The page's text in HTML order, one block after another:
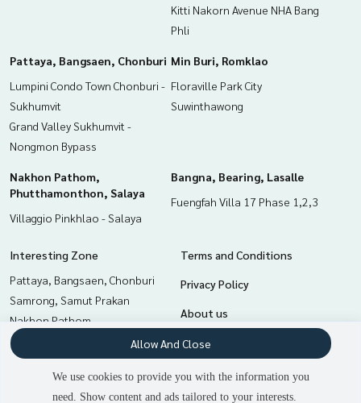
2 people are viewing
Kitti Nakorn Avenue NHA Bang
Phli
Pattaya, Bangsaen, Chonburi
Lumpini Condo Town Chonburi -
Sukhumvit
Grand Valley Sukhumvit -
Nongmon Bypass
Min Buri, Romklao
Floraville Park City
Suwinthawong
Nakhon Pathom,
Phutthamonthon, Salaya
Villaggio Pinkhlao - Salaya
Bangna, Bearing, Lasalle
Fuengfah Villa 17 Phase 1,2,3
Interesting Zone
Pattaya, Bangsaen, Chonburi
Samrong, Samut Prakan
Nakhon Pathom,
Phutthamonthon, Salaya
Bangna, Bearing, Lasalle
Chachoengsao
Terms and Conditions
Privacy Policy
About us
How to sale-rent
Contact
We use cookies to provide you with the information you
need. Show content and ads tailored to your interests.
Allow And Close